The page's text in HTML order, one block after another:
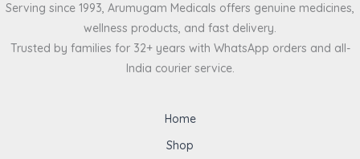
Serving since 1993, Arumugam Medicals offers genuine medicines,
wellness products, and fast delivery.
Trusted by families for 32+ years with WhatsApp orders and all-
India courier service.
Home
Shop